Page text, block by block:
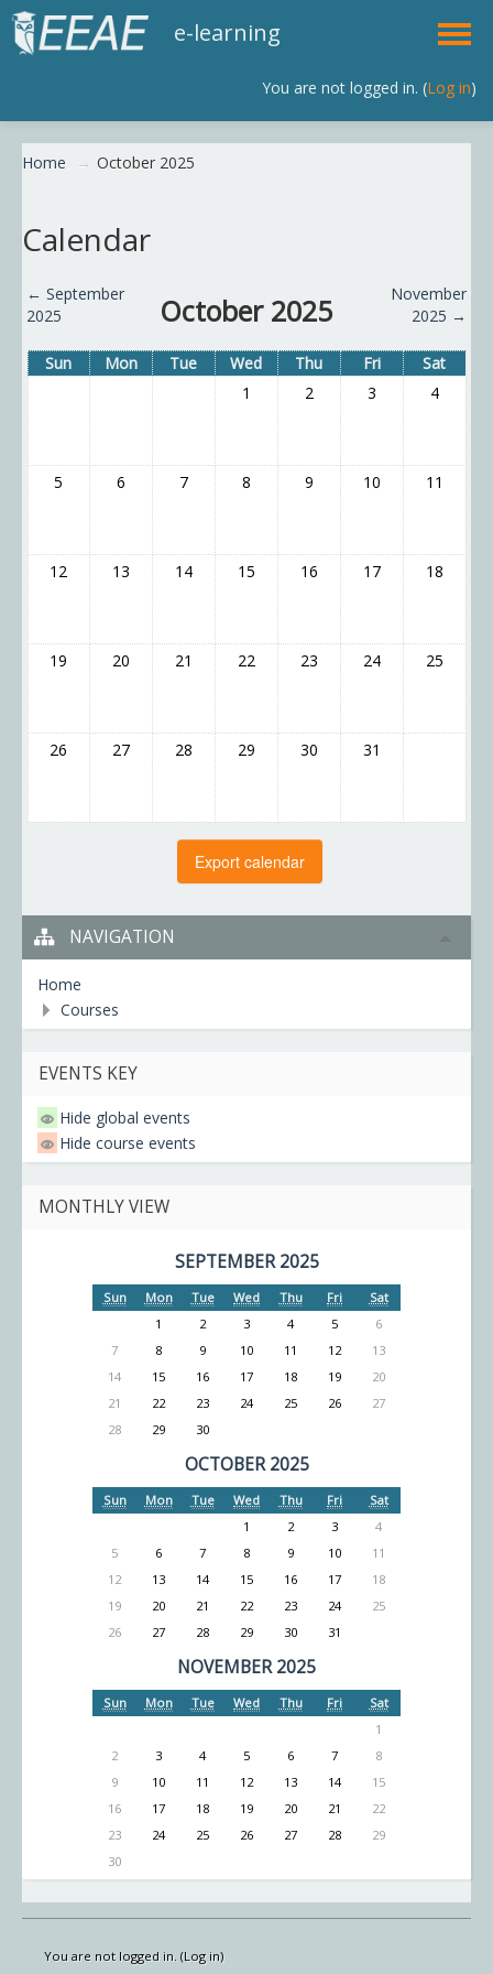
e-learning
You are not logged in. (Log in)
English (en)
Home → October 2025
Calendar
← September
2025
October 2025
November
2025 →
Sun Mon Tue Wed Thu Fri
Sat
1
2 3 4
5 6 7 8 9 10 11
12 13 14 15 16 17 18
19 20 21 22 23 24 25
26 27 28 29 30 31
NAVIGATION
Home
Courses
EVENTS KEY
Hide global events
Hide course events
MONTHLY VIEW
SEPTEMBER 2025
Sun Mon Tue Wed Thu Fri
Sat
1
2 3 4 5
6
7
8 9 10 11 12
13
14
15 16 17 18 19
20
21
22 23 24 25 26
27
28
29 30
OCTOBER 2025
Sun Mon Tue Wed Thu Fri
Sat
1
2 3
4
5
6 7 8 9 10
11
12
13 14 15 16 17
18
19
20 21 22 23 24
25
26
27 28 29 30 31
NOVEMBER 2025
Sun Mon Tue Wed Thu Fri
Sat
1
2
3 4 5 6 7
8
9
10 11 12 13 14
15
16
17 18 19 20 21
22
23
24 25 26 27 28
29
30
You are not logged in. (Log in)